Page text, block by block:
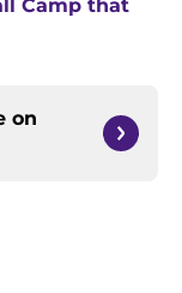
Camp that
on